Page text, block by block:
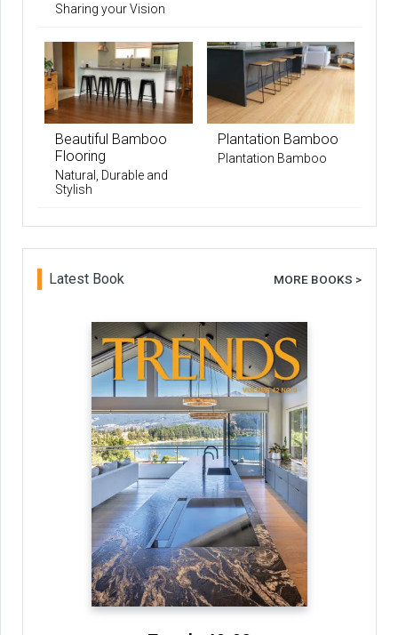
Sharing your Vision
Beautiful Bamboo
Flooring
Natural, Durable and
Stylish
Plantation Bamboo
Plantation Bamboo
Latest Book MORE BOOKS >